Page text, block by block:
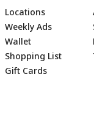
Locations
Weekly Ads
Wallet
Shopping List
Gift Cards